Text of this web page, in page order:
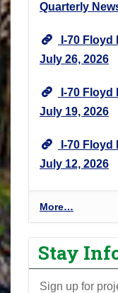
Quarterly
I-70
July 26, 2026
I-70
July 19, 2026
I-70
July 12, 2026
I
-
7
0
F
l
More…
Stay
Sign up for